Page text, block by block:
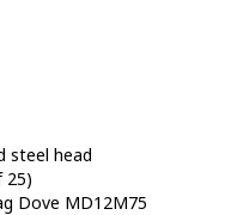
steel head
25)
Dove MD12M75